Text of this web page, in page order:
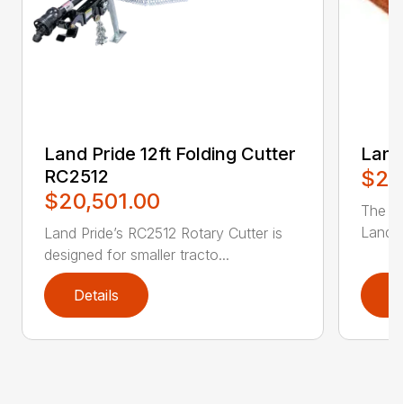
Land Pride 12ft Folding Cutter
RC2512
$20,501.00
Land Pride’s RC2512 Rotary Cutter is
designed for smaller tracto...
Details
The
Land